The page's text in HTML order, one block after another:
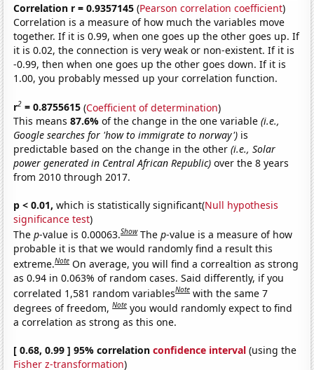
Correlation r = 0.9357145 (Pearson correlation coefficient)
Correlation is a measure of how much the variables move
together. If it is 0.99, when one goes up the other goes up. If
it is 0.02, the connection is very weak or non-existent. If it is
-0.99, then when one goes up the other goes down. If it is
1.00, you probably messed up your correlation function.
r2 = 0.8755615 (Coefficient of determination)
This means87.6%of the change in the one variable(i.e.,
Google searches for 'how to immigrate to norway') is
predictable based on the change in the other(i.e., Solar
power generated in Central African Republic) over the 8 years
from 2010 through 2017.
p < 0.01, which is statistically significant(Null hypothesis
significance test)
Thep-value is 0.00063.Show Thep-value is a measure of how
probable it is that we would randomly find a result this
extreme.Note On average, you will find a correaltion as strong
as 0.94 in 0.063% of random cases. Said differently, if you
correlated 1,581 random variablesNote with the same 7
degrees of freedom,Note you would randomly expect to find
a correlation as strong as this one.
[ 0.68, 0.99 ] 95% correlationconfidence interval (using the
Fisher z-transformation)